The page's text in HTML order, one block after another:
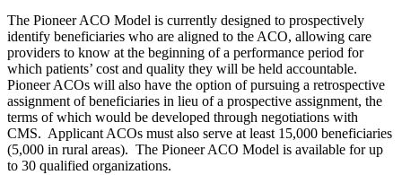
The Pioneer ACO Model is currently designed to prospectively
identify beneficiaries who are aligned to the ACO, allowing care
providers to know at the beginning of a performance period for
which patients’ cost and quality they will be held accountable.
Pioneer ACOs will also have the option of pursuing a retrospective
assignment of beneficiaries in lieu of a prospective assignment, the
terms of which would be developed through negotiations with
CMS. Applicant ACOs must also serve at least 15,000 beneficiaries
(5,000 in rural areas). The Pioneer ACO Model is available for up
to 30 qualified organizations.